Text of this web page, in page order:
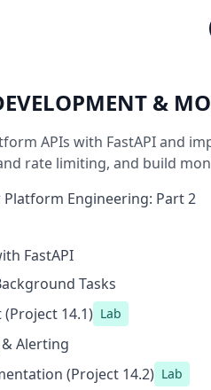
&
APIs with FastAPI and
rate limiting, and build
Engineering: Part 2
FastAPI
Tasks
14.1) Lab
Alerting
(Project 14.2) Lab